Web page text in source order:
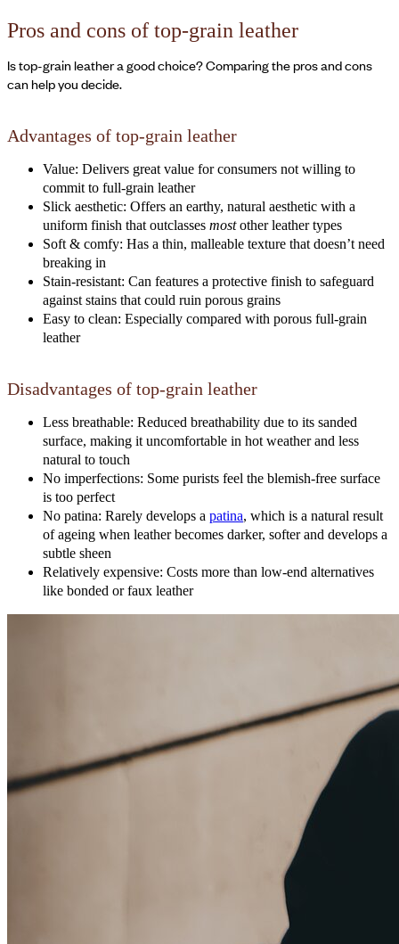
Pros and cons of top-grain leather
Is top-grain leather a good choice? Comparing the pros and cons
can help you decide.
Advantages of top-grain leather
Value: Delivers great value for consumers not willing to
commit to full-grain leather
Slick aesthetic: Offers an earthy, natural aesthetic with a
uniform finish that outclasses mostother leather types
Soft & comfy: Has a thin, malleable texture that doesn’t need
breaking in
Stain-resistant: Can features a protective finish to safeguard
against stains that could ruin porous grains
Easy to clean: Especially compared with porous full-grain
leather
Disadvantages of top-grain leather
Less breathable: Reduced breathability due to its sanded
surface, making it uncomfortable in hot weather and less
natural to touch
No imperfections: Some purists feel the blemish-free surface
is too perfect
No patina: Rarely develops a patina, which is a natural result
of ageing when leather becomes darker, softer and develops a
subtle sheen
Relatively expensive: Costs more than low-end alternatives
like bonded or faux leather